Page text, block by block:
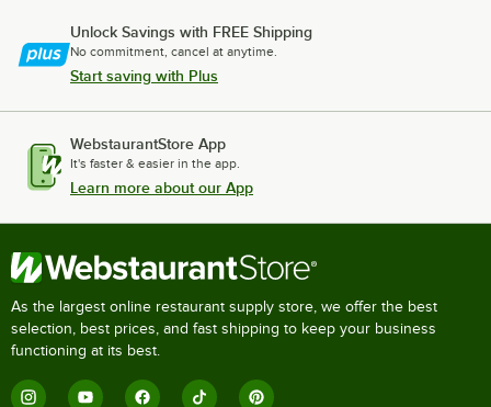
Unlock Savings with FREE Shipping
No commitment, cancel at anytime.
Start saving with Plus
WebstaurantStore App
It's faster & easier in the app.
Learn more about our App
As the largest online restaurant supply store, we offer the best
selection, best prices, and fast shipping to keep your business
functioning at its best.